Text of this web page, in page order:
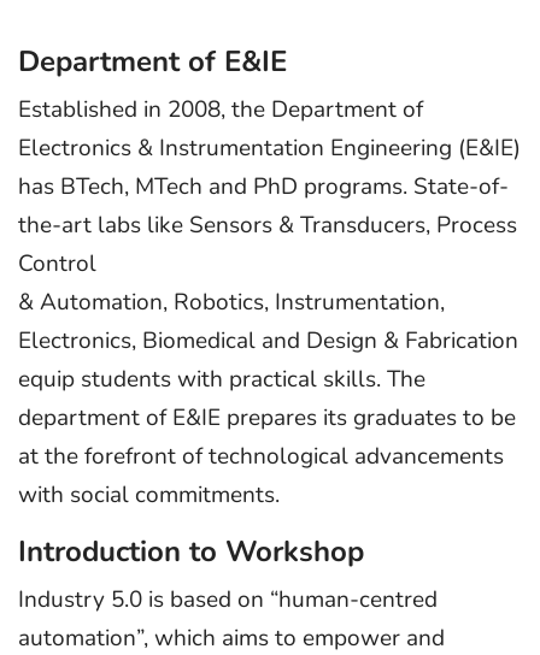
Department of E&IE
Established in 2008, the Department of
Electronics & Instrumentation Engineering (E&IE)
has BTech, MTech and PhD programs. State-of-
the-art labs like Sensors & Transducers, Process
Control
& Automation, Robotics, Instrumentation,
Electronics, Biomedical and Design & Fabrication
equip students with practical skills. The
department of E&IE prepares its graduates to be
at the forefront of technological advancements
with social commitments.
Introduction to Workshop
Industry 5.0 is based on “human-centred
automation”, which aims to empower and